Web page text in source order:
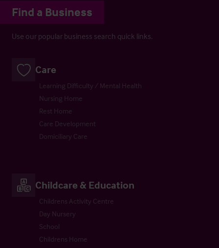
Find a Business
Use our popular business search quick links.
Care
Learning Difficulty / Mental Health
Nursing Home
Rest Home
Care Development
Domiciliary Care
Childcare & Education
Childrens Activity Centre
Day Nursery
School
Childrens Home